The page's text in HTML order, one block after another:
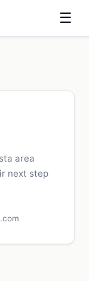
☰
area
next step